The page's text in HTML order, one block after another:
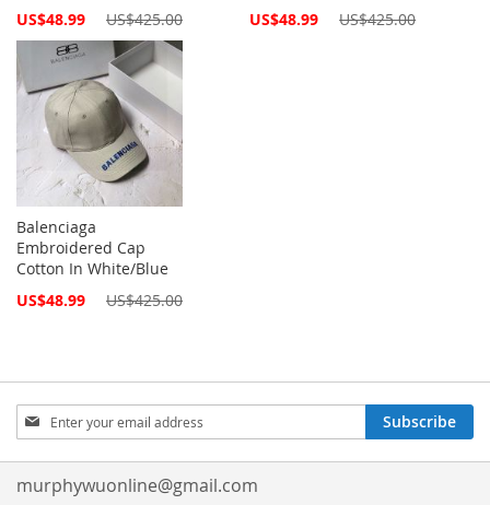
Special
US$48.99 US$425.00
Special
US$48.99 US$425.00
Balenciaga
Embroidered Cap
Cotton In White/Blue
Special
US$48.99 US$425.00
Sign
Up
for
Our
Subscribe
murphywuonline@gmail.com